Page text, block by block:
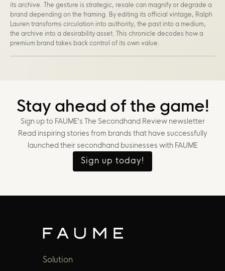
its archive. The gesture is strategic, resale can magnify or degrade a
brand depending on the framing. By editing its official vintage, Ralph
Lauren transforms circulation into authority, the past into a medium,
the archive into a desirability asset. This chronicle decodes how a
premium brand takes back control of its own value.
Stay ahead of the game!
Sign up to FAUME's The Secondhand Review newsletter
Read inspiring stories from brands that have successfully
launched their secondhand businesses with FAUME
Sign up today!
Solution